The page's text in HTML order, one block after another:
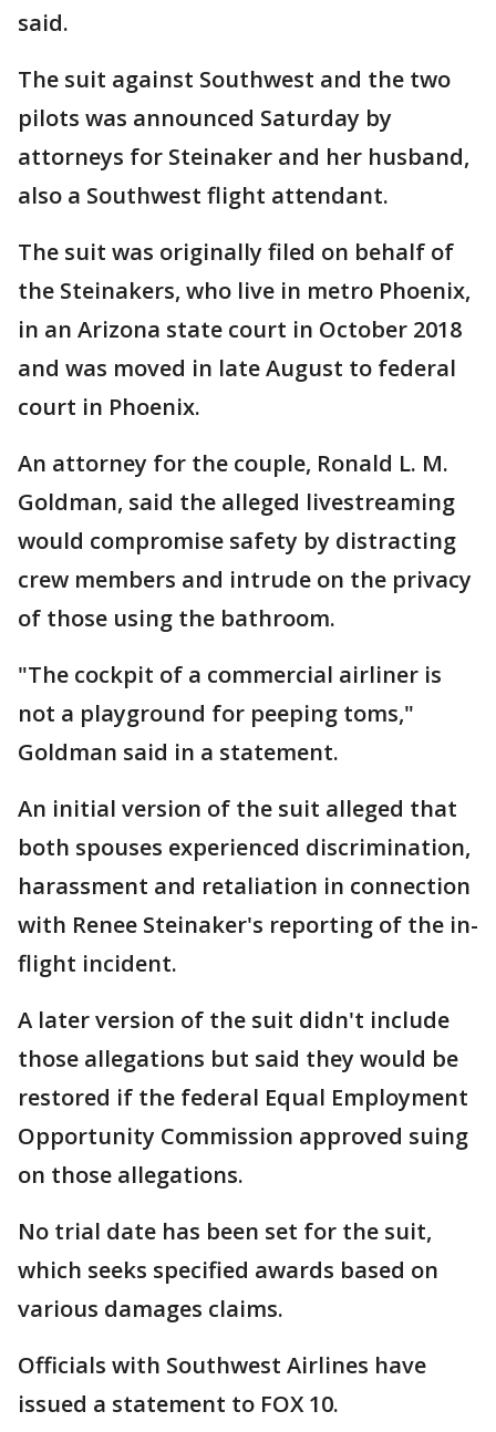
said.
The suit against Southwest and the two
pilots was announced Saturday by
attorneys for Steinaker and her husband,
also a Southwest flight attendant.
The suit was originally filed on behalf of
the Steinakers, who live in metro Phoenix,
in an Arizona state court in October 2018
and was moved in late August to federal
court in Phoenix.
An attorney for the couple, Ronald L. M.
Goldman, said the alleged livestreaming
would compromise safety by distracting
crew members and intrude on the privacy
of those using the bathroom.
"The cockpit of a commercial airliner is
not a playground for peeping toms,"
Goldman said in a statement.
An initial version of the suit alleged that
both spouses experienced discrimination,
harassment and retaliation in connection
with Renee Steinaker's reporting of the in-
flight incident.
A later version of the suit didn't include
those allegations but said they would be
restored if the federal Equal Employment
Opportunity Commission approved suing
on those allegations.
No trial date has been set for the suit,
which seeks specified awards based on
various damages claims.
Officials with Southwest Airlines have
issued a statement to FOX 10.